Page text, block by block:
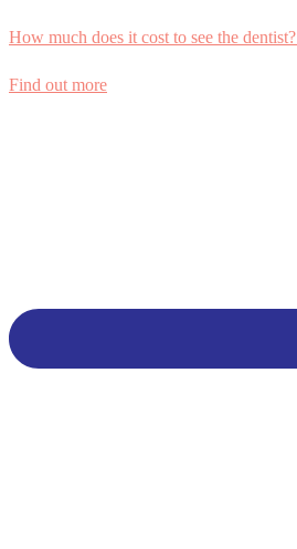
How much does it cost to see the dentist?
Find out more